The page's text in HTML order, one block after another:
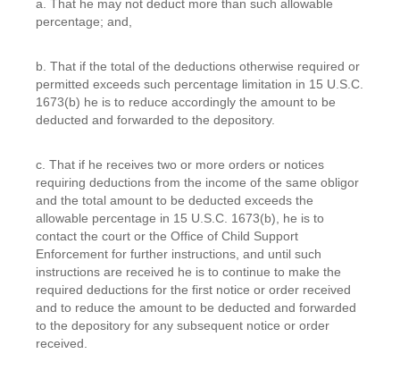
a. That he may not deduct more than such allowable
percentage; and,
b. That if the total of the deductions otherwise required or
permitted exceeds such percentage limitation in 15 U.S.C.
1673(b) he is to reduce accordingly the amount to be
deducted and forwarded to the depository.
c. That if he receives two or more orders or notices
requiring deductions from the income of the same obligor
and the total amount to be deducted exceeds the
allowable percentage in 15 U.S.C. 1673(b), he is to
contact the court or the Office of Child Support
Enforcement for further instructions, and until such
instructions are received he is to continue to make the
required deductions for the first notice or order received
and to reduce the amount to be deducted and forwarded
to the depository for any subsequent notice or order
received.